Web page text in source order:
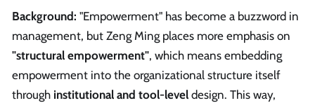
Background: "Empowerment" has become a buzzword in
management, but Zeng Ming places more emphasis on
"structural empowerment", which means embedding
empowerment into the organizational structure itself
through institutional and tool-level design. This way,